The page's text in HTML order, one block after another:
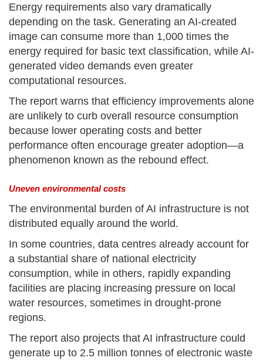
Energy requirements also vary dramatically
depending on the task. Generating an AI-created
image can consume more than 1,000 times the
energy required for basic text classification, while AI-
generated video demands even greater
computational resources.
The report warns that efficiency improvements alone
are unlikely to curb overall resource consumption
because lower operating costs and better
performance often encourage greater adoption—a
phenomenon known as the rebound effect.
Uneven environmental costs
The environmental burden of AI infrastructure is not
distributed equally around the world.
In some countries, data centres already account for
a substantial share of national electricity
consumption, while in others, rapidly expanding
facilities are placing increasing pressure on local
water resources, sometimes in drought-prone
regions.
The report also projects that AI infrastructure could
generate up to 2.5 million tonnes of electronic waste